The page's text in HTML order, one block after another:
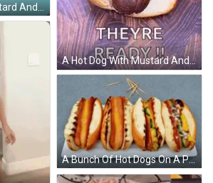
A Hot Dog With Mustard And Jalapenos Is Being Poured On It GIF
A Hot Dog With Mustard And A Party Hat On GIF
A Bunch Of Hot Dogs On A Plate With Toothpicks In The Background GIF